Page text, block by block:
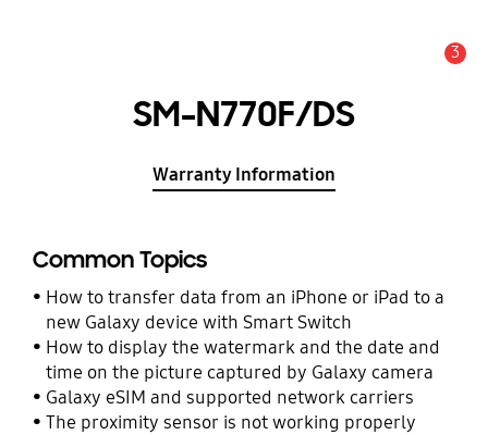
3
SM-N770F/DS
Warranty Information
Common Topics
How to transfer data from an iPhone or iPad to a
new Galaxy device with Smart Switch
How to display the watermark and the date and
time on the picture captured by Galaxy camera
Galaxy eSIM and supported network carriers
The proximity sensor is not working properly